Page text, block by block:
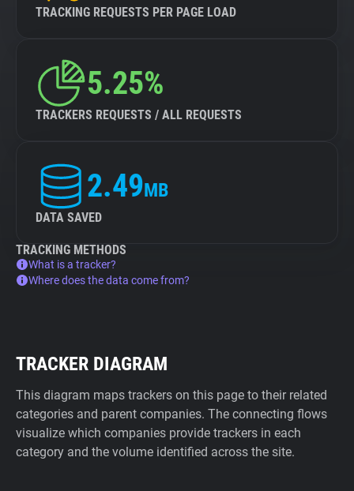
TRACKING REQUESTS PER PAGE LOAD
5.25%
TRACKERS REQUESTS / ALL REQUESTS
2.49MB
DATA SAVED
TRACKING METHODS
What is a tracker?
Where does the data come from?
TRACKER DIAGRAM
This diagram maps trackers on this page to their related
categories and parent companies. The connecting flows
visualize which companies provide trackers in each
category and the volume identified across the site.